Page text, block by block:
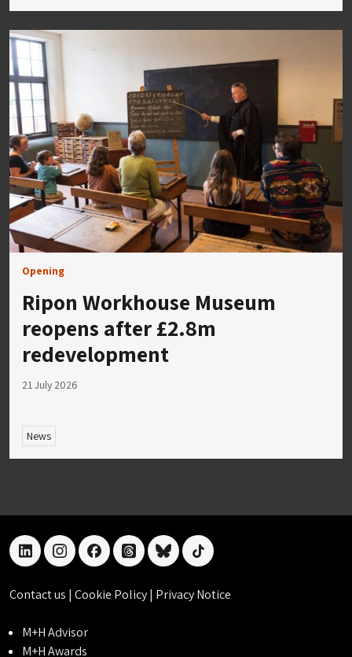
Opening
Ripon Workhouse Museum
reopens after £2.8m
redevelopment
21 July 2026
News
linkedininstagramfacebookthreadsblueskytiktok
Contact us | Cookie Policy| Privacy Notice
M+H Advisor
M+H Awards